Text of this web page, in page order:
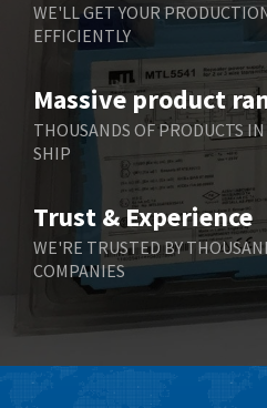
WE'LL GET YOUR
EFFICIENTLY
Massive product
THOUSANDS OF PRODUCTS
SHIP
Trust & Experience
WE'RE TRUSTED BY
COMPANIES